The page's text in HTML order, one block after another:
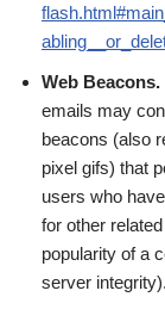
Web Beacons.
emails may
beacons (also
pixel gifs) that
users who
for other
popularity of a
server integrity).